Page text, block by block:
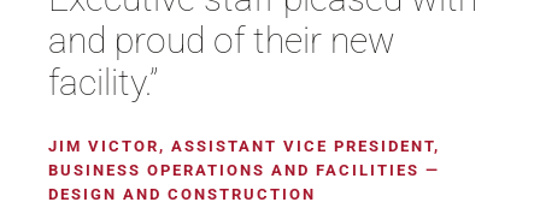
and proud of their new
facility.”
JIM VICTOR, ASSISTANT VICE PRESIDENT,
BUSINESS OPERATIONS AND FACILITIES —
DESIGN AND CONSTRUCTION